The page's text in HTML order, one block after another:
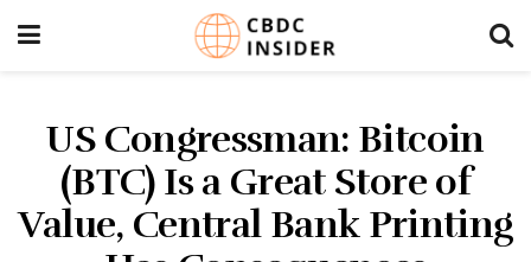
US Congressman: Bitcoin
(BTC) Is a Great Store of
Value, Central Bank Printing